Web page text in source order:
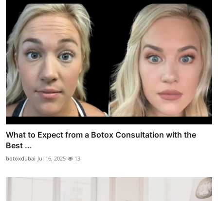
What to Expect from a Botox Consultation with the
Best ...
botoxdubai Jul 16, 2025 13